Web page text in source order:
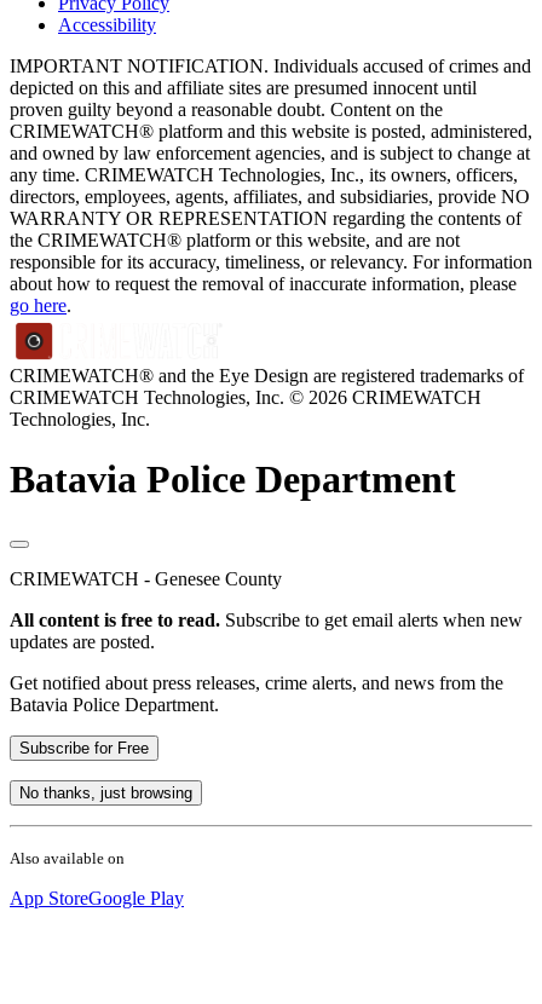
Accessibility
IMPORTANT NOTIFICATION. Individuals accused of crimes and
depicted on this and affiliate sites are presumed innocent until
proven guilty beyond a reasonable doubt. Content on the
CRIMEWATCH® platform and this website is posted, administered,
and owned by law enforcement agencies, and is subject to change at
any time. CRIMEWATCH Technologies, Inc., its owners, officers,
directors, employees, agents, affiliates, and subsidiaries, provide NO
WARRANTY OR REPRESENTATION regarding the contents of
the CRIMEWATCH® platform or this website, and are not
responsible for its accuracy, timeliness, or relevancy. For information
about how to request the removal of inaccurate information, please
go here.
CRIMEWATCH® and the Eye Design are registered trademarks of
CRIMEWATCH Technologies, Inc. © 2026 CRIMEWATCH
Technologies, Inc.
Batavia Police Department
CRIMEWATCH - Genesee County
All content is free to read. Subscribe to get email alerts when new
updates are posted.
Get notified about press releases, crime alerts, and news from the
Batavia Police Department.
Subscribe for Free
No thanks, just browsing
Also available on
App StoreGoogle Play